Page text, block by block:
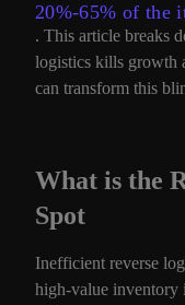
20%-65% of the
. This article breaks
logistics kills growth
can transform this
What is the
Spot
Inefficient reverse
high-value inventory